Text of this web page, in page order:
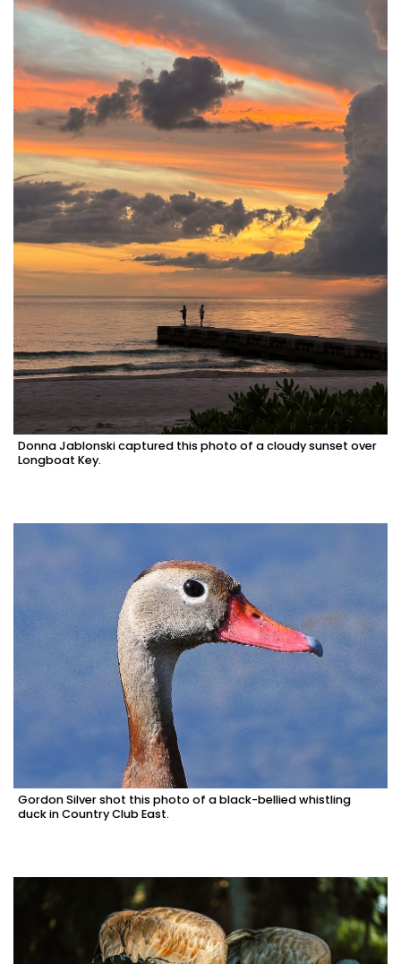
Donna Jablonski captured this photo of a cloudy sunset over
Longboat Key.
Gordon Silver shot this photo of a black-bellied whistling
duck in Country Club East.